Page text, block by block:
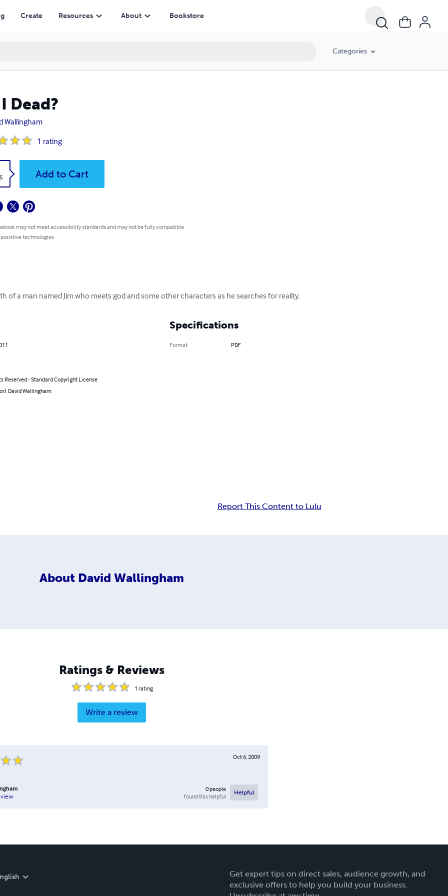
Create Resources About Bookstore
Categories
Dead?
Wallingham
1 rating
Add to Cart
may not meet accessibility standards and may not be fully compatible
technologies.
of a man named Jim who meets god and some other characters as he searches for reality.
Reserved - Standard Copyright License
David Wallingham
Specifications
Format PDF
Report This Content to Lulu
About David Wallingham
Ratings & Reviews
1 rating
Write a review
Oct 6, 2009
0people
found this helpful
Helpful
Get expert tips on direct sales, audience growth, and
exclusive offers to help you build your business.